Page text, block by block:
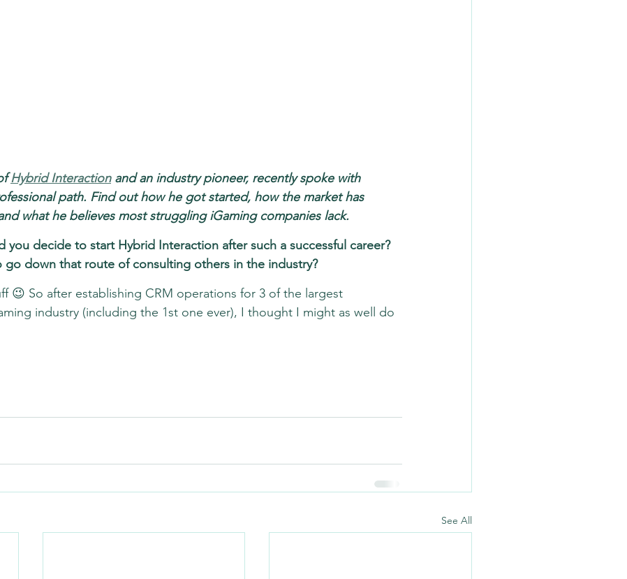
Hybrid Interaction and an industry pioneer, recently spoke with
path. Find out how he got started, how the market has
what he believes most struggling iGaming companies lack.
you decide to start Hybrid Interaction after such a successful career?
go down that route of consulting others in the industry?
😉 So after establishing CRM operations for 3 of the largest
industry (including the 1st one ever), I thought I might as well do
See All